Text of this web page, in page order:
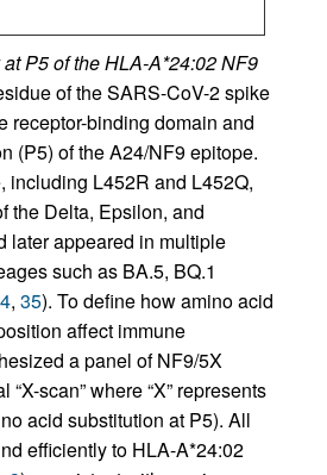
P5 of the HLA-A*24:02 NF9
of the SARS-CoV-2 spike
receptor-binding domain and
(P5) of the A24/NF9 epitope.
including L452R and L452Q,
the Delta, Epsilon, and
later appeared in multiple
such as BA.5, BQ.1
, 35). To define how amino acid
affect immune
a panel of NF9/5X
scan” where “X” represents
acid substitution at P5). All
efficiently to HLA-A*24:02